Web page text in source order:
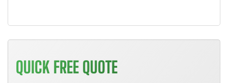
QUICK FREE QUOTE